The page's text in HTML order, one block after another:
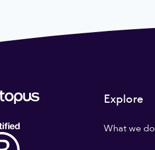
Explore
What we do